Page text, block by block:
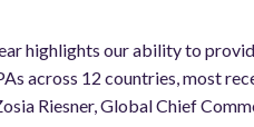
highlights our ability to
across 12 countries, most
Riesner, Global Chief